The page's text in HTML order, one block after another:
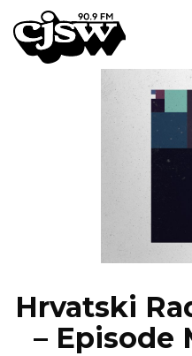
CJSW
Hrvatski
– Episode